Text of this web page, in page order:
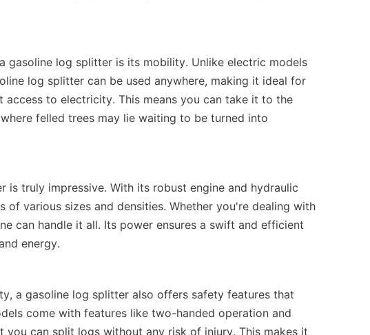
gasoline log splitter is its mobility. Unlike electric models
log splitter can be used anywhere, making it ideal for
to electricity. This means you can take it to the
felled trees may lie waiting to be turned into
is truly impressive. With its robust engine and hydraulic
various sizes and densities. Whether you're dealing with
can handle it all. Its power ensures a swift and efficient
a gasoline log splitter also offers safety features that
come with features like two-handed operation and
you can split logs without any risk of injury. This makes it